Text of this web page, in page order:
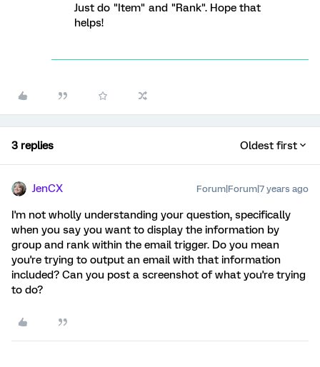
Just do "Item" and "Rank". Hope that
helps!
3 replies Oldest first
JenCX Forum|Forum|7 years ago
I'm not wholly understanding your question, specifically
when you say you want to display the information by
group and rank within the email trigger. Do you mean
you're trying to output an email with that information
included? Can you post a screenshot of what you're trying
to do?